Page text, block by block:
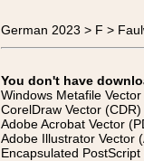
German 2023 > F >
You don't have
Windows Metafile
CorelDraw Vector (CDR)
Adobe Acrobat Vector
Adobe Illustrator Vector
Encapsulated PostScript